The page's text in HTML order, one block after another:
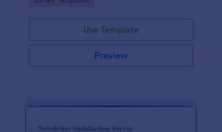
Use Template
Preview